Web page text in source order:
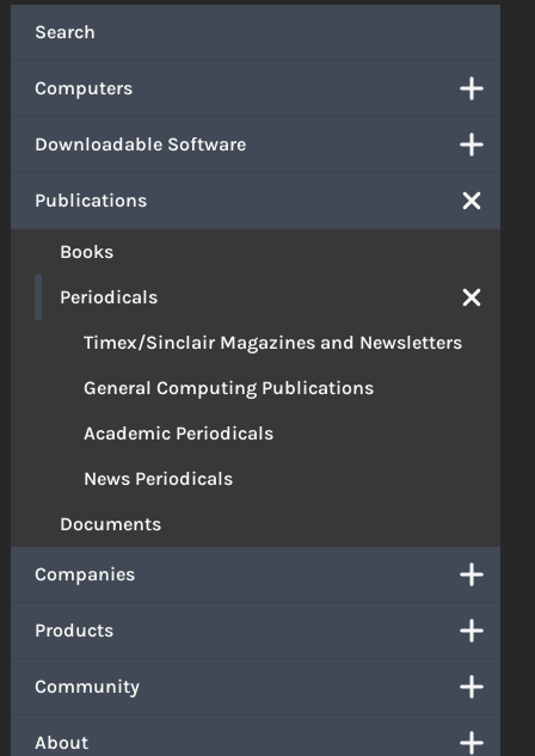
Search
Computers
Downloadable Software
Publications
Books
Periodicals
Timex/Sinclair Magazines and Newsletters
General Computing Publications
Academic Periodicals
News Periodicals
Documents
Companies
Products
Community
About